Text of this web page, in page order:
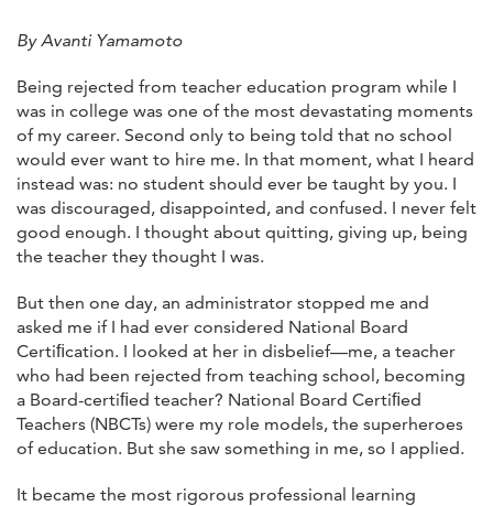
By Avanti Yamamoto
Being rejected from teacher education program while I
was in college was one of the most devastating moments
of my career. Second only to being told that no school
would ever want to hire me. In that moment, what I heard
instead was: no student should ever be taught by you. I
was discouraged, disappointed, and confused. I never felt
good enough. I thought about quitting, giving up, being
the teacher they thought I was.
But then one day, an administrator stopped me and
asked me if I had ever considered National Board
Certiﬁcation. I looked at her in disbelief—me, a teacher
who had been rejected from teaching school, becoming
a Board-certiﬁed teacher? National Board Certiﬁed
Teachers (NBCTs) were my role models, the superheroes
of education. But she saw something in me, so I applied.
It became the most rigorous professional learning